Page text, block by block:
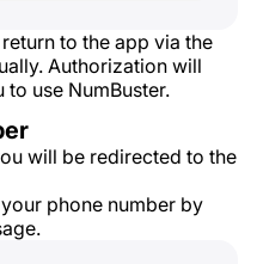
to the app via the
Authorization will
use NumBuster.
will be redirected to the
phone number by